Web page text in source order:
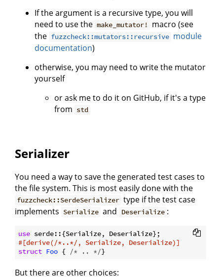
If the argument is a recursive type, you will
need to use the make_mutator!
macro (see
the fuzzcheck::mutators::recursive module
documentation)
otherwise, you may need to write the mutator
yourself
or ask me to do it on GitHub, if it's a type
from std
Serializer
You need a way to save the generated test cases to
the file system. This is most easily done with the
fuzzcheck::SerdeSerializer type if the test case
implements Serialize and Deserialize :
use
#[derive(/*..*/, Serialize, Deserialize)]
struct Foo { /* .. */
But there are other choices: